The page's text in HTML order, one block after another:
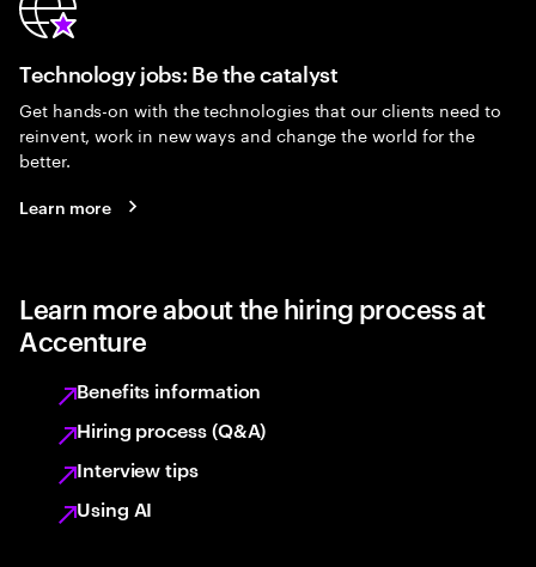
Technology jobs: Be the catalyst
Get hands-on with the technologies that our clients need to
reinvent, work in new ways and change the world for the
better.
Learn more
Learn more about the hiring process at
Accenture
Benefits information
Hiring process (Q&A)
Interview tips
Using AI